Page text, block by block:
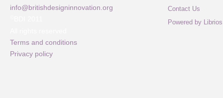
info@britishdesigninnovation.org
Terms and conditions
Privacy policy
Contact Us
Powered by Librios